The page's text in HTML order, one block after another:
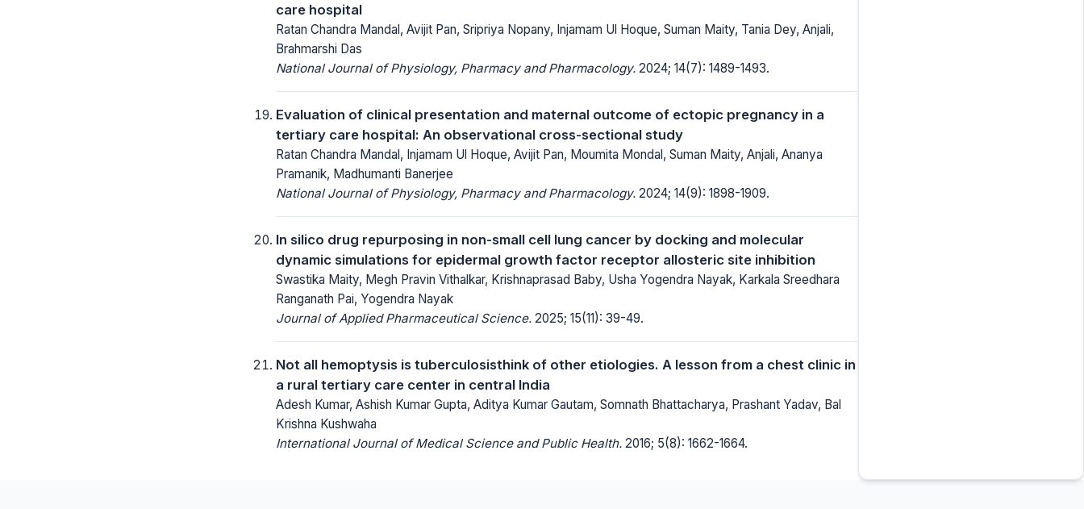
care hospital
Ratan Chandra Mandal, Avijit Pan, Sripriya Nopany, Injamam Ul Hoque, Suman Maity, Tania Dey, Anjali,
Brahmarshi Das
National Journal of Physiology, Pharmacy and Pharmacology. 2024; 14(7): 1489-1493.
Evaluation of clinical presentation and maternal outcome of ectopic pregnancy in a
tertiary care hospital: An observational cross-sectional study
Ratan Chandra Mandal, Injamam Ul Hoque, Avijit Pan, Moumita Mondal, Suman Maity, Anjali, Ananya
Pramanik, Madhumanti Banerjee
National Journal of Physiology, Pharmacy and Pharmacology. 2024; 14(9): 1898-1909.
In silico drug repurposing in non-small cell lung cancer by docking and molecular
dynamic simulations for epidermal growth factor receptor allosteric site inhibition
Swastika Maity, Megh Pravin Vithalkar, Krishnaprasad Baby, Usha Yogendra Nayak, Karkala Sreedhara
Ranganath Pai, Yogendra Nayak
Journal of Applied Pharmaceutical Science. 2025; 15(11): 39-49.
Not all hemoptysis is tuberculosisthink of other etiologies. A lesson from a chest clinic in
a rural tertiary care center in central India
Adesh Kumar, Ashish Kumar Gupta, Aditya Kumar Gautam, Somnath Bhattacharya, Prashant Yadav, Bal
Krishna Kushwaha
International Journal of Medical Science and Public Health. 2016; 5(8): 1662-1664.